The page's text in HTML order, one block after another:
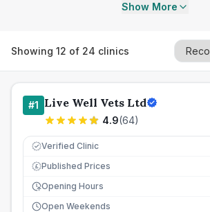
Show More
Showing 12 of 24 clinics
#1 Live Well Vets Ltd
4.9(64)
Verified Clinic
£ Published Prices
Opening Hours
Open Weekends